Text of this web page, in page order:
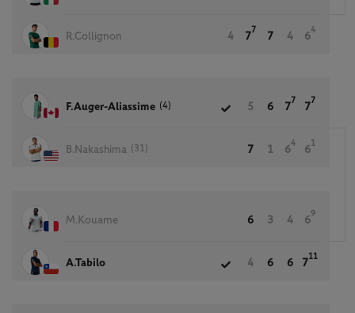
R.Collignon 4 7
7
7 4 6
4
F.Auger-Aliassime (4) 5 6 7
7
7
7
B.Nakashima (31) 7 1 6
4
6
1
M.Kouame 6 3 4 6
9
A.Tabilo 4 6 6 7
11